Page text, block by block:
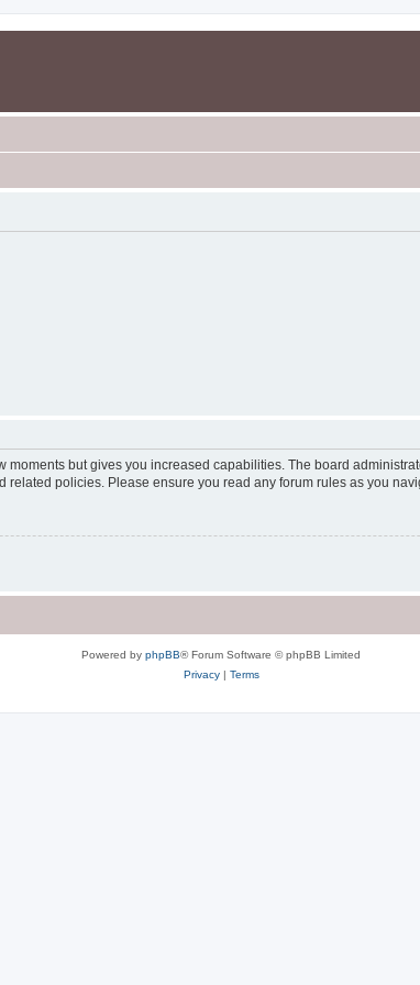
but gives you increased capabilities. The board
policies. Please ensure you read any forum rules as you
Powered by phpBB® Forum Software © phpBB Limited
Privacy| Terms